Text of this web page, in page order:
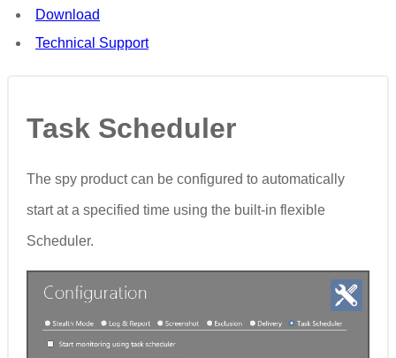
Download
Technical Support
Task Scheduler
The spy product can be configured to automatically
start at a specified time using the built-in flexible
Scheduler.